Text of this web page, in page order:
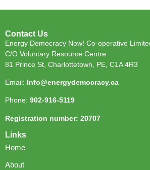
Contact Us
Energy Democracy Now! Co-operative
C/O Voluntary Resource Centre
81 Prince St, Charlottetown, PE, C1A 4R3
Email: Info@energydemocracy.ca
Phone: 902-916-5119
Registration number: 20707
Links
Home
About